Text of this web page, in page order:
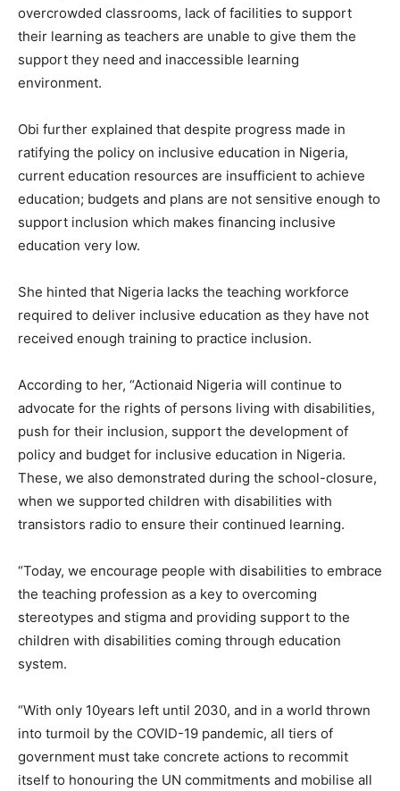
overcrowded classrooms, lack of facilities to support
their learning as teachers are unable to give them the
support they need and inaccessible learning
environment.
Obi further explained that despite progress made in
ratifying the policy on inclusive education in Nigeria,
current education resources are insufficient to achieve
education; budgets and plans are not sensitive enough to
support inclusion which makes financing inclusive
education very low.
She hinted that Nigeria lacks the teaching workforce
required to deliver inclusive education as they have not
received enough training to practice inclusion.
According to her, “Actionaid Nigeria will continue to
advocate for the rights of persons living with disabilities,
push for their inclusion, support the development of
policy and budget for inclusive education in Nigeria.
These, we also demonstrated during the school-closure,
when we supported children with disabilities with
transistors radio to ensure their continued learning.
“Today, we encourage people with disabilities to embrace
the teaching profession as a key to overcoming
stereotypes and stigma and providing support to the
children with disabilities coming through education
system.
“With only 10years left until 2030, and in a world thrown
into turmoil by the COVID-19 pandemic, all tiers of
government must take concrete actions to recommit
itself to honouring the UN commitments and mobilise all